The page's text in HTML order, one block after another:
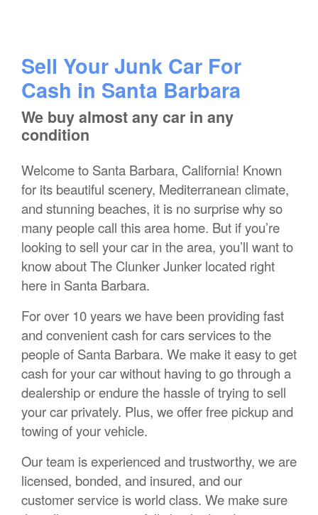
Sell Your Junk Car For
Cash in Santa Barbara
We buy almost any car in any
condition
Welcome to Santa Barbara, California! Known
for its beautiful scenery, Mediterranean climate,
and stunning beaches, it is no surprise why so
many people call this area home. But if you’re
looking to sell your car in the area, you’ll want to
know about The Clunker Junker located right
here in Santa Barbara.
For over 10 years we have been providing fast
and convenient cash for cars services to the
people of Santa Barbara. We make it easy to get
cash for your car without having to go through a
dealership or endure the hassle of trying to sell
your car privately. Plus, we offer free pickup and
towing of your vehicle.
Our team is experienced and trustworthy, we are
licensed, bonded, and insured, and our
customer service is world class. We make sure